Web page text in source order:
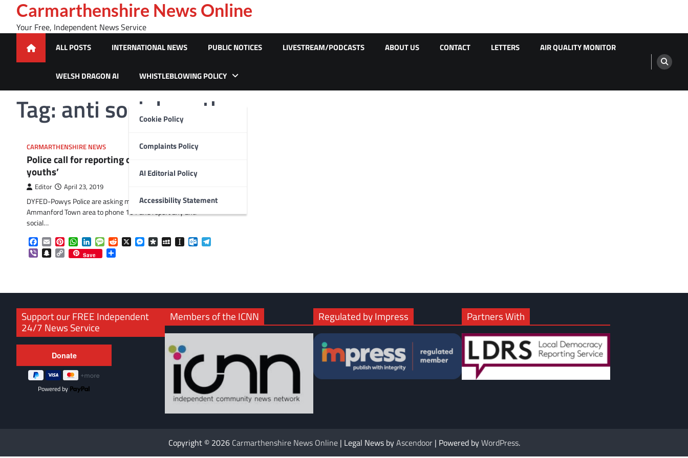
content
Carmarthenshire News Online
Your Free, Independent News Service
ALL POSTS INTERNATIONAL NEWS PUBLIC NOTICES LIVESTREAM/PODCASTS ABOUT US CONTACT LETTERS AIR QUALITY MONITOR
WELSH DRAGON AI WHISTLEBLOWING POLICY
Cookie Policy
Complaints Policy
AI Editorial Policy
Accessibility Statement
Tag: anti social youths
CARMARTHENSHIRE NEWS
Police call for reporting of anti social ‘cycling
youths’
Editor April 23, 2019
DYFED-Powys Police are asking members of the public in the
Ammanford Town area to phone 101 and report any anti-
social…
Facebook
EmailPinterestWhatsApp
LinkedInMessageReddit
X Messenger
DiasporaMySpaceInstapaperOutlook.com
ViberSnapchat
Copy
Link
Save
Support our FREE Independent
24/7 News Service
Powered by
Members of the ICNN Regulated by Impress Partners With
Copyright © 2026 Carmarthenshire News Online| Legal News byAscendoor| Powered byWordPress.